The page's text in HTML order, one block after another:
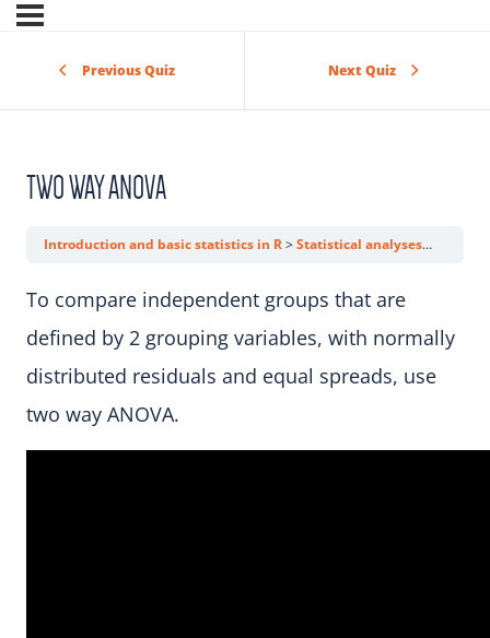
Previous Quiz Next Quiz
TWO WAY ANOVA
Introduction and basic statistics in R Statistical analyses
To compare independent groups that are
defined by 2 grouping variables, with normally
distributed residuals and equal spreads, use
two way ANOVA.